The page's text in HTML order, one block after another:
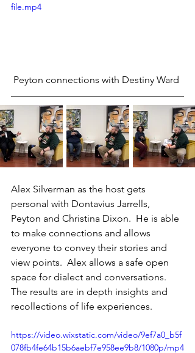
file.mp4
Peyton connections with Destiny Ward
Alex Silverman as the host gets
personal with Dontavius Jarrells,
Peyton and Christina Dixon.  He is able
to make connections and allows
everyone to convey their stories and
view points.  Alex allows a safe open
space for dialect and conversations.
The results are in depth insights and
recollections of life experiences.
https://video.wixstatic.com/video/9ef7a0_b5f
078fb4fe64b15b6aebf7e958ee9b8/1080p/mp4